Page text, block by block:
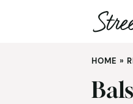
HOME »